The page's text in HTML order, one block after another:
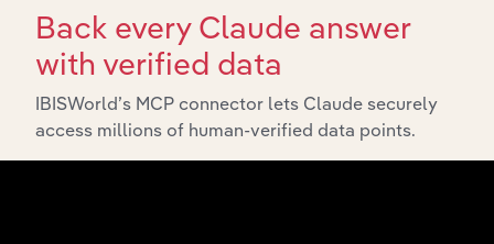
Back every Claude answer
with verified data
IBISWorld’s MCP connector lets Claude securely
access millions of human-verified data points.